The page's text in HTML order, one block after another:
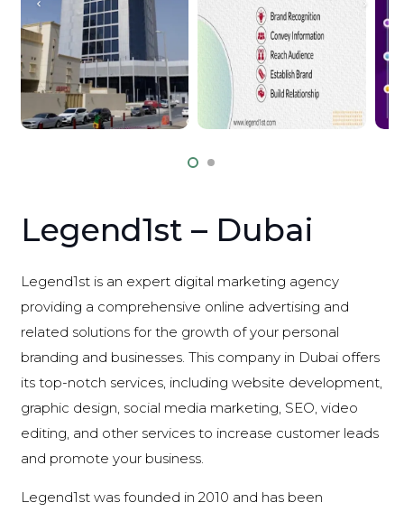
Legend1st – Dubai
Legend1st is an expert digital marketing agency
providing a comprehensive online advertising and
related solutions for the growth of your personal
branding and businesses. This company in Dubai offers
its top-notch services, including website development,
graphic design, social media marketing, SEO, video
editing, and other services to increase customer leads
and promote your business.
Legend1st was founded in 2010 and has been